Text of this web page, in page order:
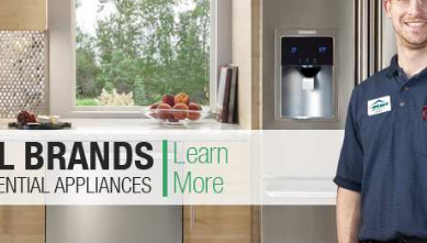
Washer Repair
Washer Repair
Washer Repair
Repair
Whirlpool Dryer Repair
GE Dryer Repair
GE Refrigerator Repair
Turbo Air Repair